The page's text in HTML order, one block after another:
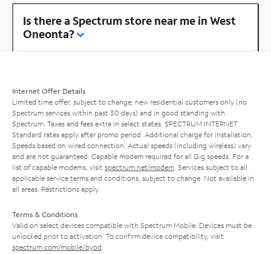
Is there a Spectrum store near me in West
Oneonta?
Internet Offer Details
Limited time offer; subject to change; new residential customers only (no
Spectrum services within past 30 days) and in good standing with
Spectrum. Taxes and fees extra in select states. SPECTRUM INTERNET:
Standard rates apply after promo period. Additional charge for installation.
Speeds based on wired connection. Actual speeds (including wireless) vary
and are not guaranteed. Capable modem required for all Gig speeds. For a
list of capable modems, visit spectrum.net/modem . Services subject to all
applicable service terms and conditions, subject to change. Not available in
all areas. Restrictions apply.
Terms & Conditions
Valid on select devices compatible with Spectrum Mobile. Devices must be
unlocked prior to activation. To confirm device compatibility, visit
spectrum.com/mobile/byod